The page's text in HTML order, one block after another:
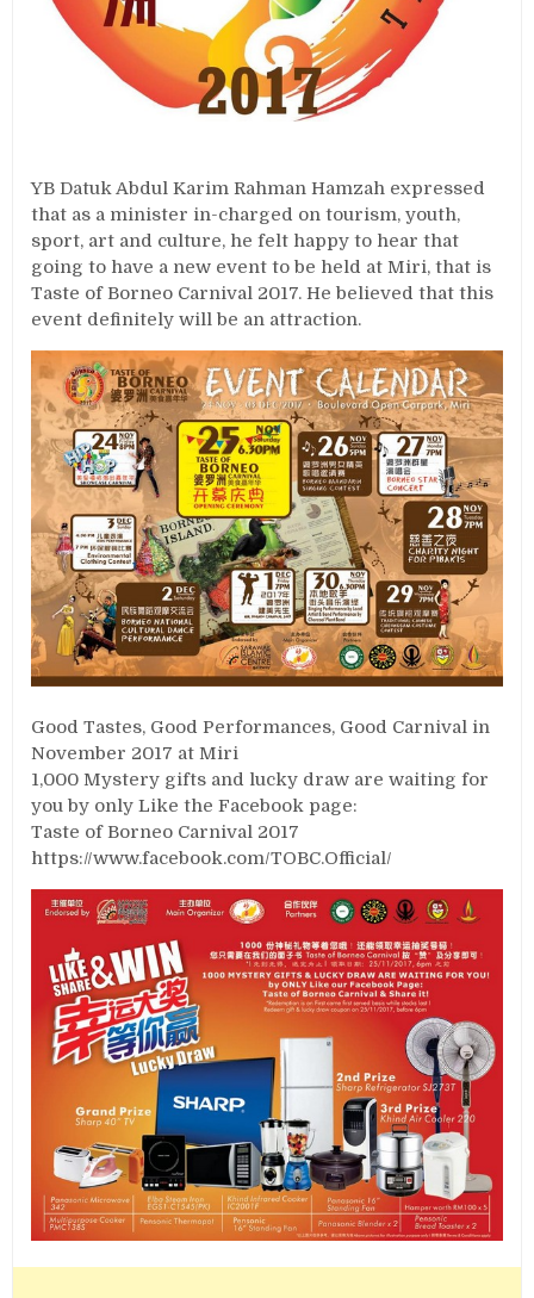
YB Datuk Abdul Karim Rahman Hamzah expressed
that as a minister in-charged on tourism, youth,
sport, art and culture, he felt happy to hear that
going to have a new event to be held at Miri, that is
Taste of Borneo Carnival 2017. He believed that this
event definitely will be an attraction.
Good Tastes, Good Performances, Good Carnival in
November 2017 at Miri
1,000 Mystery gifts and lucky draw are waiting for
you by only Like the Facebook page:
Taste of Borneo Carnival 2017
https://www.facebook.com/TOBC.Official/